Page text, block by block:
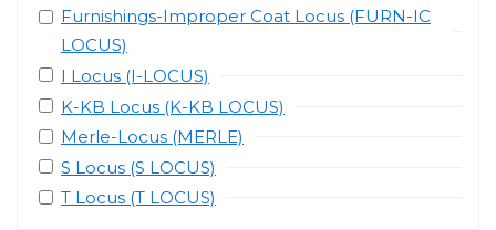
Furnishings-Improper Coat Locus (FURN-IC
LOCUS)
I Locus (I-LOCUS)
K-KB Locus (K-KB LOCUS)
Merle-Locus (MERLE)
S Locus (S LOCUS)
T Locus (T LOCUS)